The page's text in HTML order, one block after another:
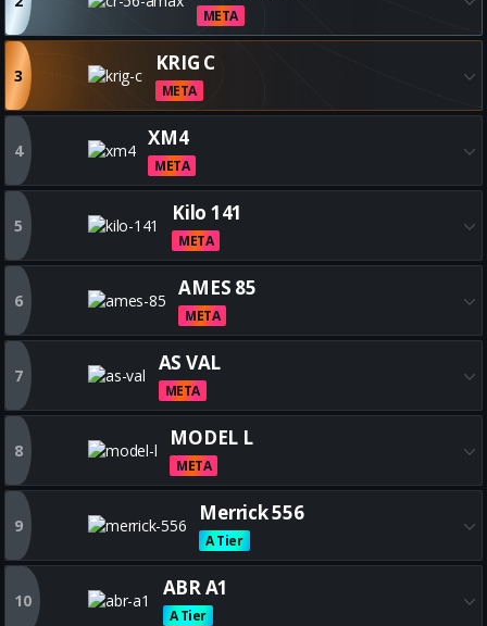
META
Get all the best CR-56 AMAX
3
KRIG C
META
Get all the best KRIG C builds
4
XM4
META
Get all the best XM4 builds
5
Kilo 141
META
Get all the best Kilo 141 builds
6
AMES 85
META
Get all the best AMES 85
7
AS VAL
META
Get all the best AS VAL builds
8
MODEL L
META
Get all the best MODEL L
9
Merrick 556
A Tier
Get all the best Merrick 556
10
ABR A1
A Tier